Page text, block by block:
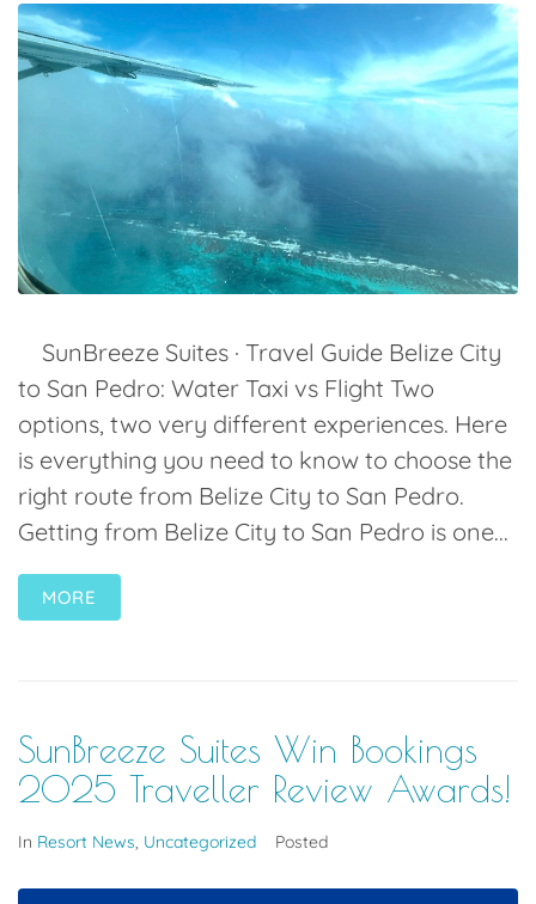
SunBreeze Suites · Travel Guide Belize City
to San Pedro: Water Taxi vs Flight Two
options, two very different experiences. Here
is everything you need to know to choose the
right route from Belize City to San Pedro.
Getting from Belize City to San Pedro is one...
MORE
SunBreeze Suites Win Bookings
2025 Traveller Review Awards!
In Resort News, Uncategorized Posted